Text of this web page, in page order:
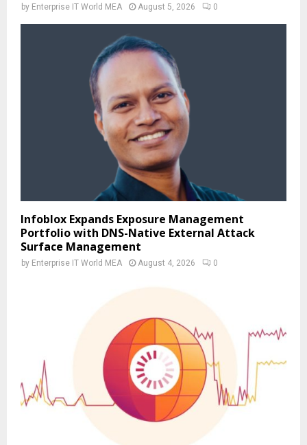
by Enterprise IT World MEA August 5, 2026 0
Infoblox Expands Exposure Management
Portfolio with DNS-Native External Attack
Surface Management
by Enterprise IT World MEA August 4, 2026 0